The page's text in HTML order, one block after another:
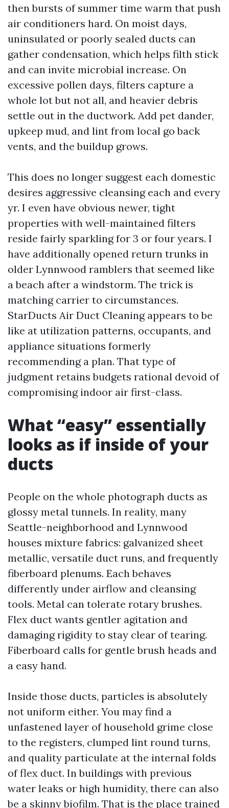
then bursts of summer time warm that push
air conditioners hard. On moist days,
uninsulated or poorly sealed ducts can
gather condensation, which helps filth stick
and can invite microbial increase. On
excessive pollen days, filters capture a
whole lot but not all, and heavier debris
settle out in the ductwork. Add pet dander,
upkeep mud, and lint from local go back
vents, and the buildup grows.
This does no longer suggest each domestic
desires aggressive cleansing each and every
yr. I even have obvious newer, tight
properties with well-maintained filters
reside fairly sparkling for 3 or four years. I
have additionally opened return trunks in
older Lynnwood ramblers that seemed like
a beach after a windstorm. The trick is
matching carrier to circumstances.
StarDucts Air Duct Cleaning appears to be
like at utilization patterns, occupants, and
appliance situations formerly
recommending a plan. That type of
judgment retains budgets rational devoid of
compromising indoor air first-class.
What “easy” essentially
looks as if inside of your
ducts
People on the whole photograph ducts as
glossy metal tunnels. In reality, many
Seattle-neighborhood and Lynnwood
houses mixture fabrics: galvanized sheet
metallic, versatile duct runs, and frequently
fiberboard plenums. Each behaves
differently under airflow and cleansing
tools. Metal can tolerate rotary brushes.
Flex duct wants gentler agitation and
damaging rigidity to stay clear of tearing.
Fiberboard calls for gentle brush heads and
a easy hand.
Inside those ducts, particles is absolutely
not uniform either. You may find a
unfastened layer of household grime close
to the registers, clumped lint round turns,
and quality particulate at the internal folds
of flex duct. In buildings with previous
water leaks or high humidity, there can also
be a skinny biofilm. That is the place trained